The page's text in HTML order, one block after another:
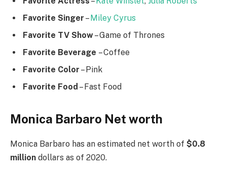
Favorite Singer – Miley Cyrus
Favorite TV Show– Game of Thrones
Favorite Beverage – Coffee
Favorite Color – Pink
Favorite Food – Fast Food
Monica Barbaro Net worth
Monica Barbaro has an estimated net worth of $0.8
million dollars as of 2020.